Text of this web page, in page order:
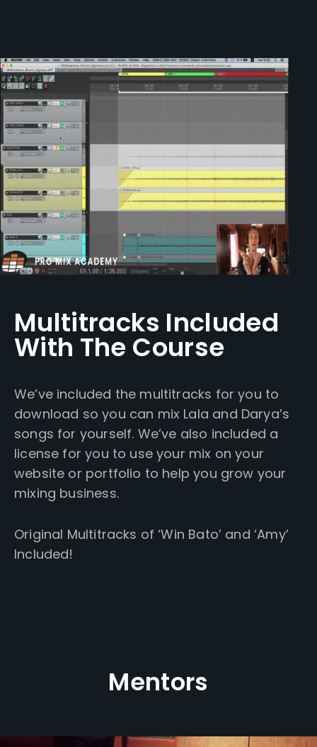
Multitracks Included
With The Course
We’ve included the multitracks for you to
download so you can mix Lala and Darya’s
songs for yourself. We’ve also included a
license for you to use your mix on your
website or portfolio to help you grow your
mixing business.
Original Multitracks of ‘Win Bato’ and ‘Amy’
Included!
Mentors